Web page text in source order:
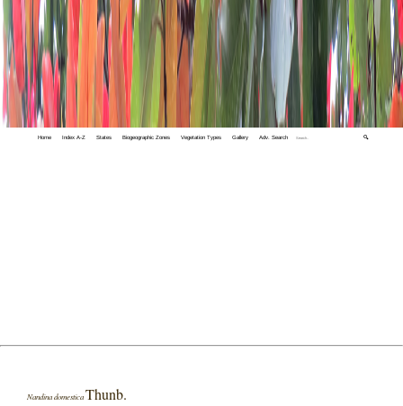
Home Index A-Z States Biogeographic Zones Vegetation Types Gallery Adv. Search 🔍
Nandina domesticaThunb.